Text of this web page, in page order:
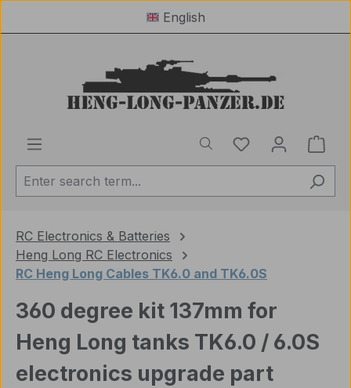
English
You have 0
RC Electronics & Batteries
Heng Long RC Electronics
RC Heng Long Cables TK6.0 and TK6.0S
360 degree kit 137mm for
Heng Long tanks TK6.0 / 6.0S
electronics upgrade part